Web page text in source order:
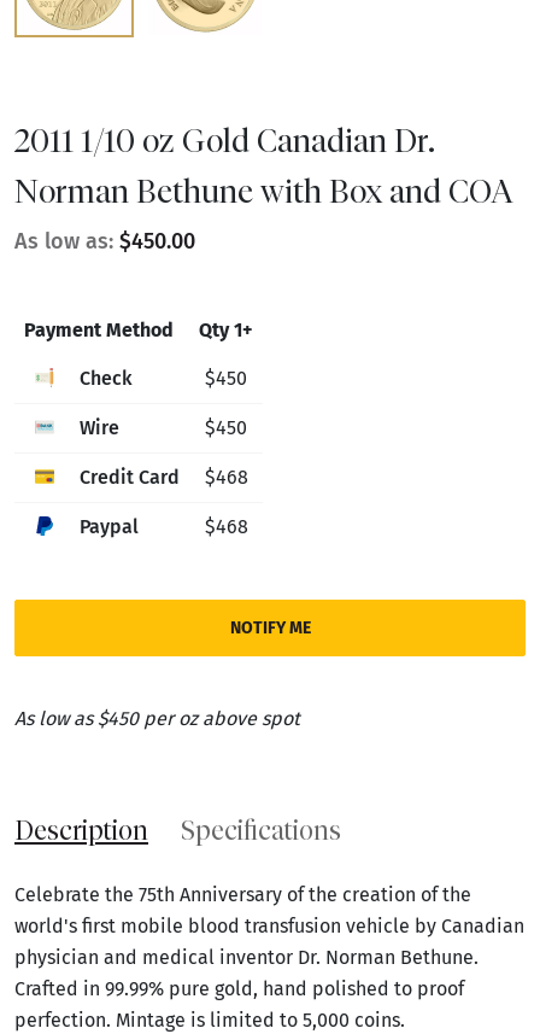
2011 1/10 oz Gold Canadian Dr.
Norman Bethune with Box and COA
As low as: $450.00
Payment Method Qty 1+
Check $450
Wire $450
Credit Card $468
Paypal $468
NOTIFY ME
As low as $450 per oz above spot
Description Specifications
Celebrate the 75th Anniversary of the creation of the
world's first mobile blood transfusion vehicle by Canadian
physician and medical inventor Dr. Norman Bethune.
Crafted in 99.99% pure gold, hand polished to proof
perfection. Mintage is limited to 5,000 coins.